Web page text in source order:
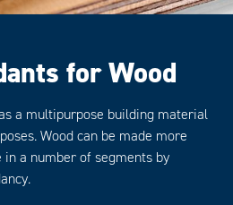
for Wood
a multipurpose building material
Wood can be made more
a number of segments by